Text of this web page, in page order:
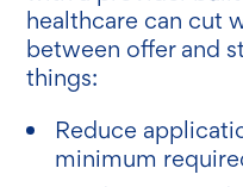
healthcare can cut
between offer and
things:
Reduce
minimum